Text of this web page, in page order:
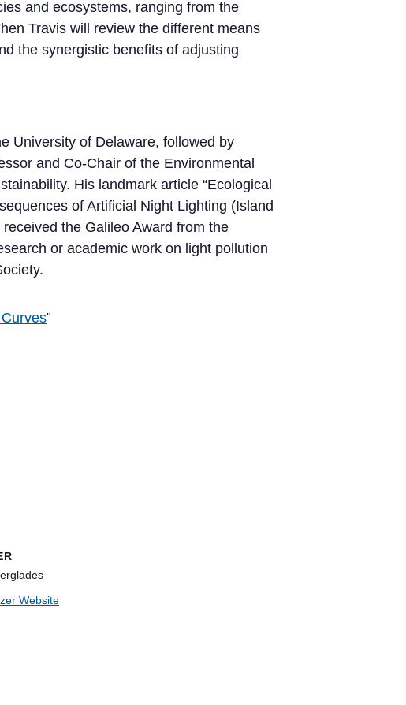
and ecosystems, ranging from the
Travis will review the different means
the synergistic benefits of adjusting
University of Delaware, followed by
and Co-Chair of the Environmental
His landmark article “Ecological
of Artificial Night Lighting (Island
the Galileo Award from the
or academic work on light pollution
Website